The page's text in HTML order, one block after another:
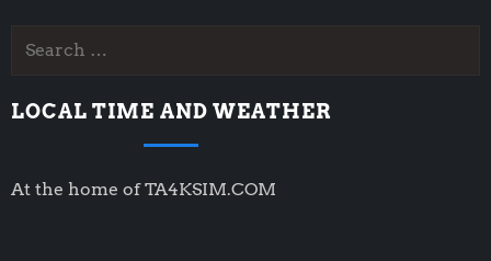
Search
LOCAL TIME AND WEATHER
At the home of TA4KSIM.COM